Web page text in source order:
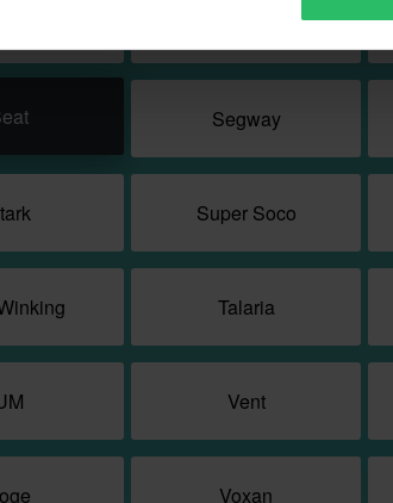
Segway
Super Soco
Talaria
Vent
Voxan